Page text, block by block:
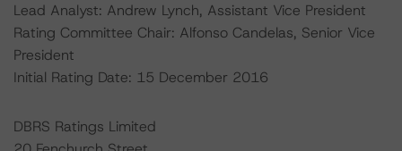
Lead Analyst: Andrew Lynch, Assistant Vice President
Rating Committee Chair: Alfonso Candelas, Senior Vice
President
Initial Rating Date: 15 December 2016
DBRS Ratings Limited